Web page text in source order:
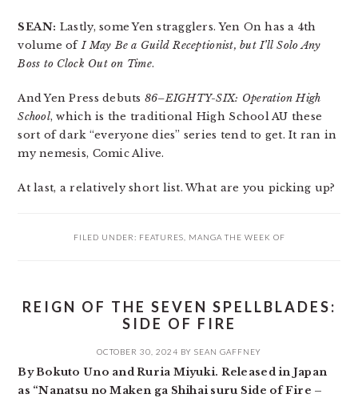
SEAN: Lastly, some Yen stragglers. Yen On has a 4th
volume ofI May Be a Guild Receptionist, but I’ll Solo Any
Boss to Clock Out on Time.
And Yen Press debuts 86–EIGHTY-SIX: Operation High
School, which is the traditional High School AU these
sort of dark “everyone dies” series tend to get. It ran in
my nemesis, Comic Alive.
At last, a relatively short list. What are you picking up?
FILED UNDER: FEATURES MANGA THE WEEK OF
REIGN OF THE SEVEN SPELLBLADES:
SIDE OF FIRE
OCTOBER 30, 2024 BY SEAN GAFFNEY
By Bokuto Uno and Ruria Miyuki. Released in Japan
as “Nanatsu no Maken ga Shihai suru Side of Fire –